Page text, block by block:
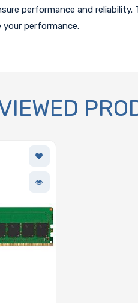
performance and
performance.